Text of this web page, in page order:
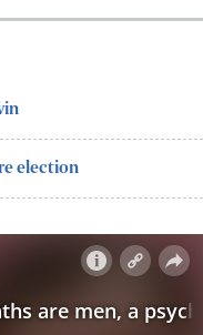
election